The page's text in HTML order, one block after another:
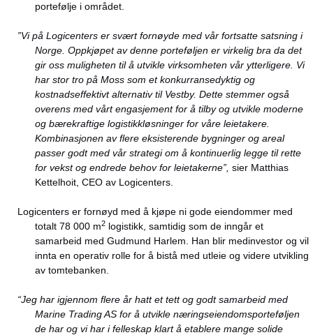
portefølje i området.
”Vi på Logicenters er svært fornøyde med vår fortsatte satsning i
Norge. Oppkjøpet av denne porteføljen er virkelig bra da det
gir oss muligheten til å utvikle virksomheten vår ytterligere. Vi
har stor tro på Moss som et konkurransedyktig og
kostnadseffektivt alternativ til Vestby. Dette stemmer også
overens med vårt engasjement for å tilby og utvikle moderne
og bærekraftige logistikkløsninger for våre leietakere.
Kombinasjonen av flere eksisterende bygninger og areal
passer godt med vår strategi om å kontinuerlig legge til rette
for vekst og endrede behov for leietakerne”,sier Matthias
Kettelhoit, CEO av Logicenters.
Logicenters er fornøyd med å kjøpe ni gode eiendommer med
totalt 78 000 m2 logistikk, samtidig som de inngår et
samarbeid med Gudmund Harlem. Han blir medinvestor og vil
innta en operativ rolle for å bistå med utleie og videre utvikling
av tomtebanken.
“Jeg har igjennom flere år hatt et tett og godt samarbeid med
Marine Trading AS for å utvikle næringseiendomsporteføljen
de har og vi har i felleskap klart å etablere mange solide